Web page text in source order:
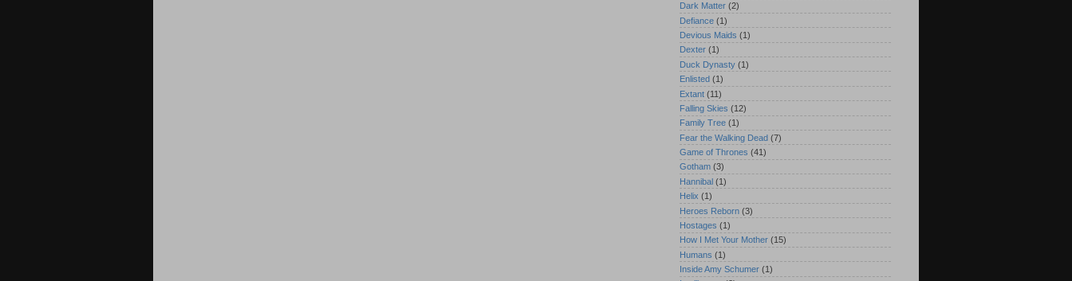
Dark Matter (2)
Defiance (1)
Devious Maids (1)
Dexter (1)
Duck Dynasty (1)
Enlisted (1)
Extant (11)
Falling Skies (12)
Family Tree (1)
Fear the Walking Dead (7)
Game of Thrones (41)
Gotham (3)
Hannibal (1)
Helix (1)
Heroes Reborn (3)
Hostages (1)
How I Met Your Mother (15)
Humans (1)
Inside Amy Schumer (1)